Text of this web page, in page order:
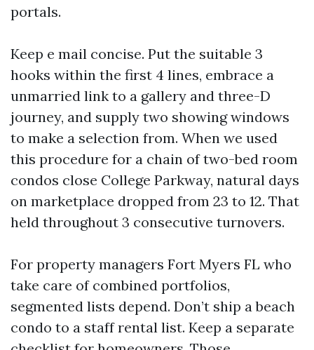
portals.
Keep e mail concise. Put the suitable 3
hooks within the first 4 lines, embrace a
unmarried link to a gallery and three-D
journey, and supply two showing windows
to make a selection from. When we used
this procedure for a chain of two-bed room
condos close College Parkway, natural days
on marketplace dropped from 23 to 12. That
held throughout 3 consecutive turnovers.
For property managers Fort Myers FL who
take care of combined portfolios,
segmented lists depend. Don’t ship a beach
condo to a staff rental list. Keep a separate